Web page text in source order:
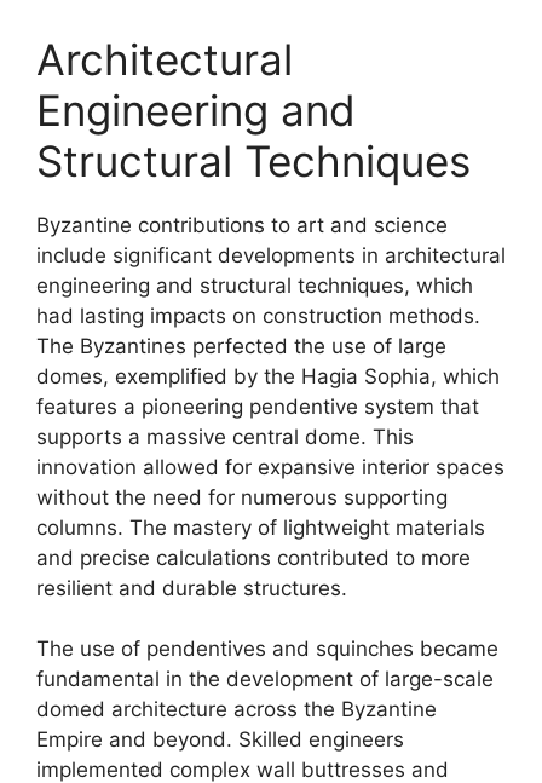
Architectural
Engineering and
Structural Techniques
Byzantine contributions to art and science
include significant developments in architectural
engineering and structural techniques, which
had lasting impacts on construction methods.
The Byzantines perfected the use of large
domes, exemplified by the Hagia Sophia, which
features a pioneering pendentive system that
supports a massive central dome. This
innovation allowed for expansive interior spaces
without the need for numerous supporting
columns. The mastery of lightweight materials
and precise calculations contributed to more
resilient and durable structures.
The use of pendentives and squinches became
fundamental in the development of large-scale
domed architecture across the Byzantine
Empire and beyond. Skilled engineers
implemented complex wall buttresses and